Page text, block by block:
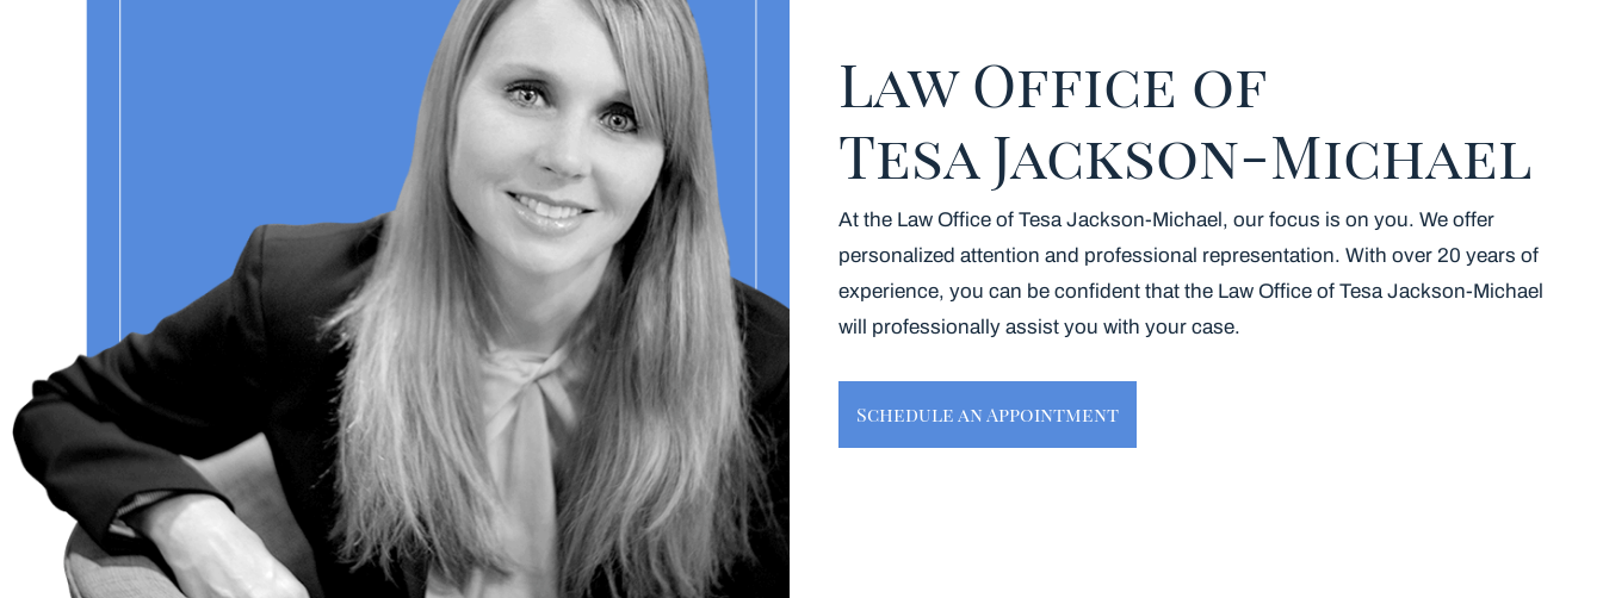
Law Office of
Tesa Jackson-Michael
At the Law Office of Tesa Jackson-Michael, our focus is on you. We offer
personalized attention and professional representation. With over 20 years of
experience, you can be confident that the Law Office of Tesa Jackson-Michael
will professionally assist you with your case.
Schedule an Appointment